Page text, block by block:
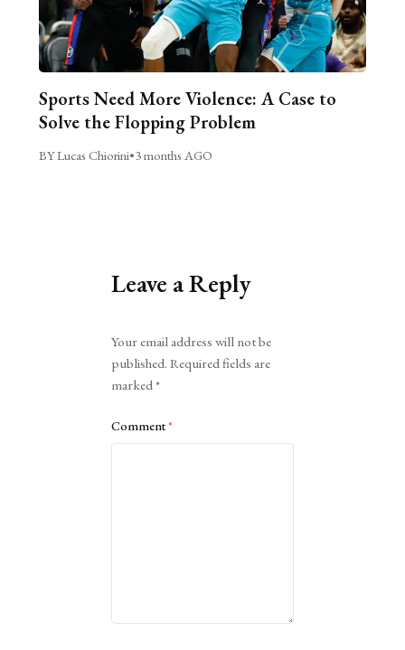
Sports Need More Violence: A Case to
Solve the Flopping Problem
BY Lucas Chiorini•3 months AGO
Leave a Reply
Your email address will not be
published. Required fields are
marked*
Comment*